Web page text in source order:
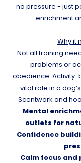
no pressure - just
enrichment
​Why it
Not all training
problems or
obedience. Activity-
vital role in a
Scentwork and
Mental
outlets for
Confidence
Calm focus